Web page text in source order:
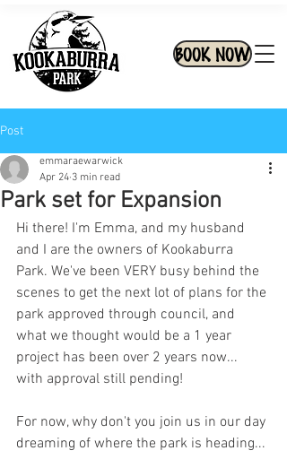
BOOK NOW
Post
Park set for Expansion
emmaraewarwick
Apr 24 3 min read
Hi there! I'm Emma, and my husband
and I are the owners of Kookaburra
Park. We've been VERY busy behind the
scenes to get the next lot of plans for the
park approved through council, and
what we thought would be a 1 year
project has been over 2 years now...
with approval still pending!
For now, why don't you join us in our day
dreaming of where the park is heading...